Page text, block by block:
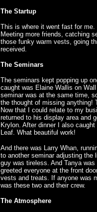
The Startup
This is where it went fast for
Meeting more friends, catching
those funky warm vests, going
received.
The Seminars
The seminars kept popping up
caught was Elaine Wallis on
seminar was at the same time,
the thought of missing anything!
Now that I could relate to my
returned to his display area and
Krylon. After dinner I also
Leaf. What beautiful work!
And there was Larry Whan,
to another seminar adjusting the
guy was tireless. And Tanya
greeted everyone at the front
vests and treats. If anyone was
was these two and their crew.
The Atmosphere